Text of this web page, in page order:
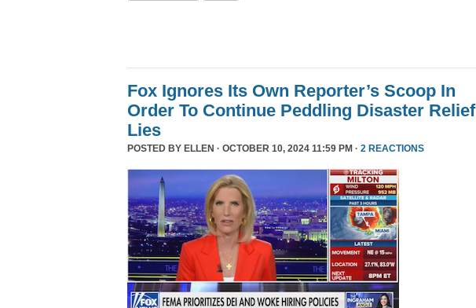
Fox Ignores Its Own Reporter’s Scoop In
Order To Continue Peddling Disaster Relief
Lies
POSTED BY ELLEN · OCTOBER 10, 2024 11:59 PM · 2 REACTIONS